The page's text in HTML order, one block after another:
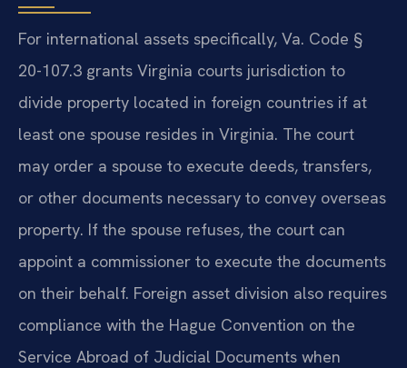
For international assets specifically, Va. Code §
20-107.3 grants Virginia courts jurisdiction to
divide property located in foreign countries if at
least one spouse resides in Virginia. The court
may order a spouse to execute deeds, transfers,
or other documents necessary to convey overseas
property. If the spouse refuses, the court can
appoint a commissioner to execute the documents
on their behalf. Foreign asset division also requires
compliance with the Hague Convention on the
Service Abroad of Judicial Documents when